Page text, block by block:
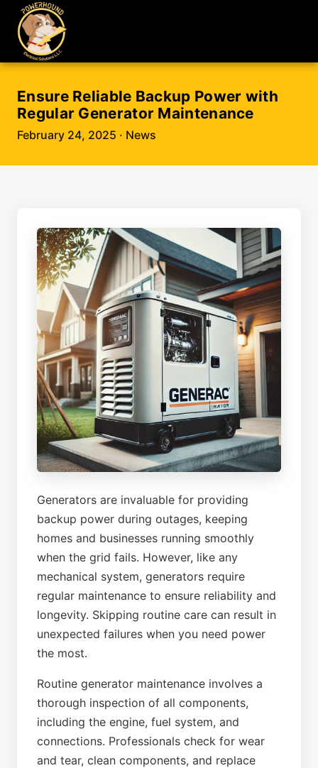
Ensure Reliable Backup Power with
Regular Generator Maintenance
February 24, 2025 · News
Generators are invaluable for providing
backup power during outages, keeping
homes and businesses running smoothly
when the grid fails. However, like any
mechanical system, generators require
regular maintenance to ensure reliability and
longevity. Skipping routine care can result in
unexpected failures when you need power
the most.
Routine generator maintenance involves a
thorough inspection of all components,
including the engine, fuel system, and
connections. Professionals check for wear
and tear, clean components, and replace